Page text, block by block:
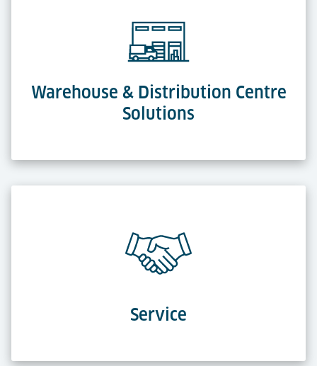
Warehouse & Distribution Centre
Solutions
Service